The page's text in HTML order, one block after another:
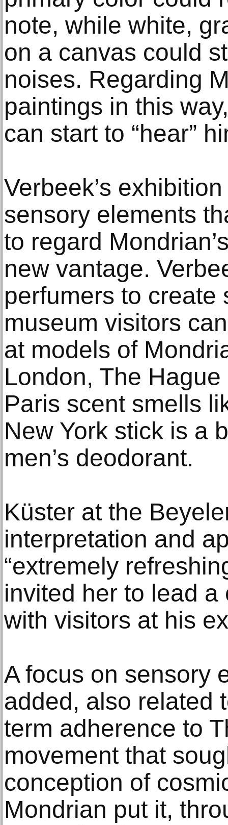
note, while white,
on a canvas could
noises. Regarding
paintings in this
can start to “hear”
Verbeek’s
sensory elements
to regard
new vantage.
perfumers to create
museum visitors
at models of
London, The
Paris scent smells
New York stick is a
men’s deodorant.
Küster at the
interpretation and
“extremely
invited her to lead
with visitors at his
A focus on sensory
added, also related
term adherence to
movement that
conception of
Mondrian put it,